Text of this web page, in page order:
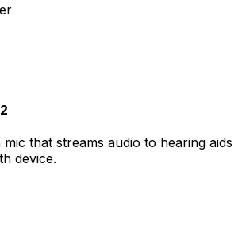
2
that streams audio to hearing aids
device.